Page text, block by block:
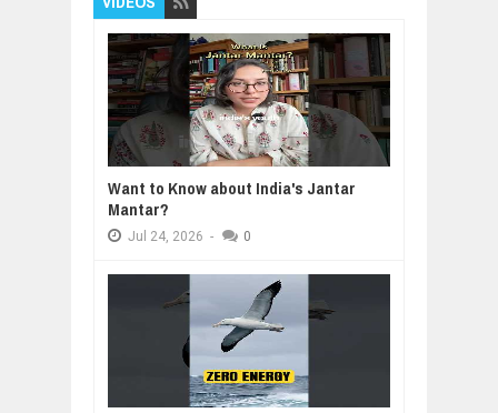
Want to Know about India's Jantar
Mantar?
Jul 24, 2026 - 0